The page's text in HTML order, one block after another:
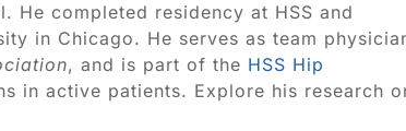
He completed residency at HSS and
in Chicago. He serves as team
, and is part of the HSS Hip
in active patients. Explore his research